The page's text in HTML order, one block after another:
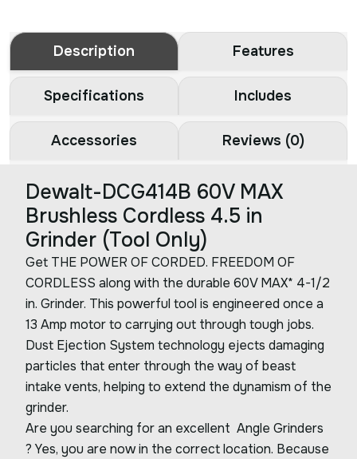
Description Features
Specifications Includes
Accessories Reviews (0)
Dewalt-DCG414B 60V MAX
Brushless Cordless 4.5 in
Grinder (Tool Only)
Get THE POWER OF CORDED. FREEDOM OF
CORDLESS along with the durable 60V MAX* 4-1/2
in. Grinder. This powerful tool is engineered once a
13 Amp motor to carrying out through tough jobs.
Dust Ejection System technology ejects damaging
particles that enter through the way of beast
intake vents, helping to extend the dynamism of the
grinder.
Are you searching for an excellent Angle Grinders
? Yes, you are now in the correct location. Because